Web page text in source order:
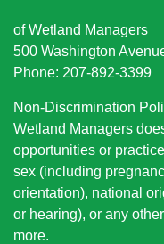
of Wetland Managers
500 Washington
Phone: 207-892-3399
Non-Discrimination
Wetland Managers
opportunities or
sex (including
orientation), national
or hearing), or any
more.